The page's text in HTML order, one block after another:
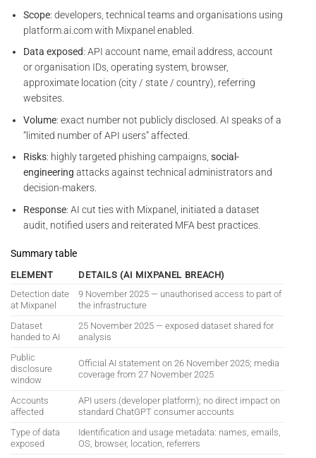
Scope: developers, technical teams and organisations using
platform.ai.com with Mixpanel enabled.
Data exposed: API account name, email address, account
or organisation IDs, operating system, browser,
approximate location (city / state / country), referring
websites.
Volume: exact number not publicly disclosed. AI speaks of a
“limited number of API users” affected.
Risks: highly targeted phishing campaigns,social-
engineering attacks against technical administrators and
decision-makers.
Response: AI cut ties with Mixpanel, initiated a dataset
audit, notified users and reiterated MFA best practices.
Summary table
ELEMENT
DETAILS (AI MIXPANEL BREACH)
Detection date
at Mixpanel
9 November 2025 — unauthorised access to part of
the infrastructure
Dataset
handed to AI
25 November 2025 — exposed dataset shared for
analysis
Public
disclosure
window
Official AI statement on 26 November 2025; media
coverage from 27 November 2025
Accounts
affected
API users (developer platform); no direct impact on
standard ChatGPT consumer accounts
Type of data
exposed
Identification and usage metadata: names, emails,
OS, browser, location, referrers